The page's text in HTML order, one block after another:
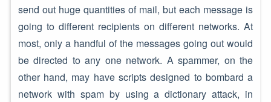
send out huge quantities of mail, but each message is
going to different recipients on different networks. At
most, only a handful of the messages going out would
be directed to any one network. A spammer, on the
other hand, may have scripts designed to bombard a
network with spam by using a dictionary attack, in